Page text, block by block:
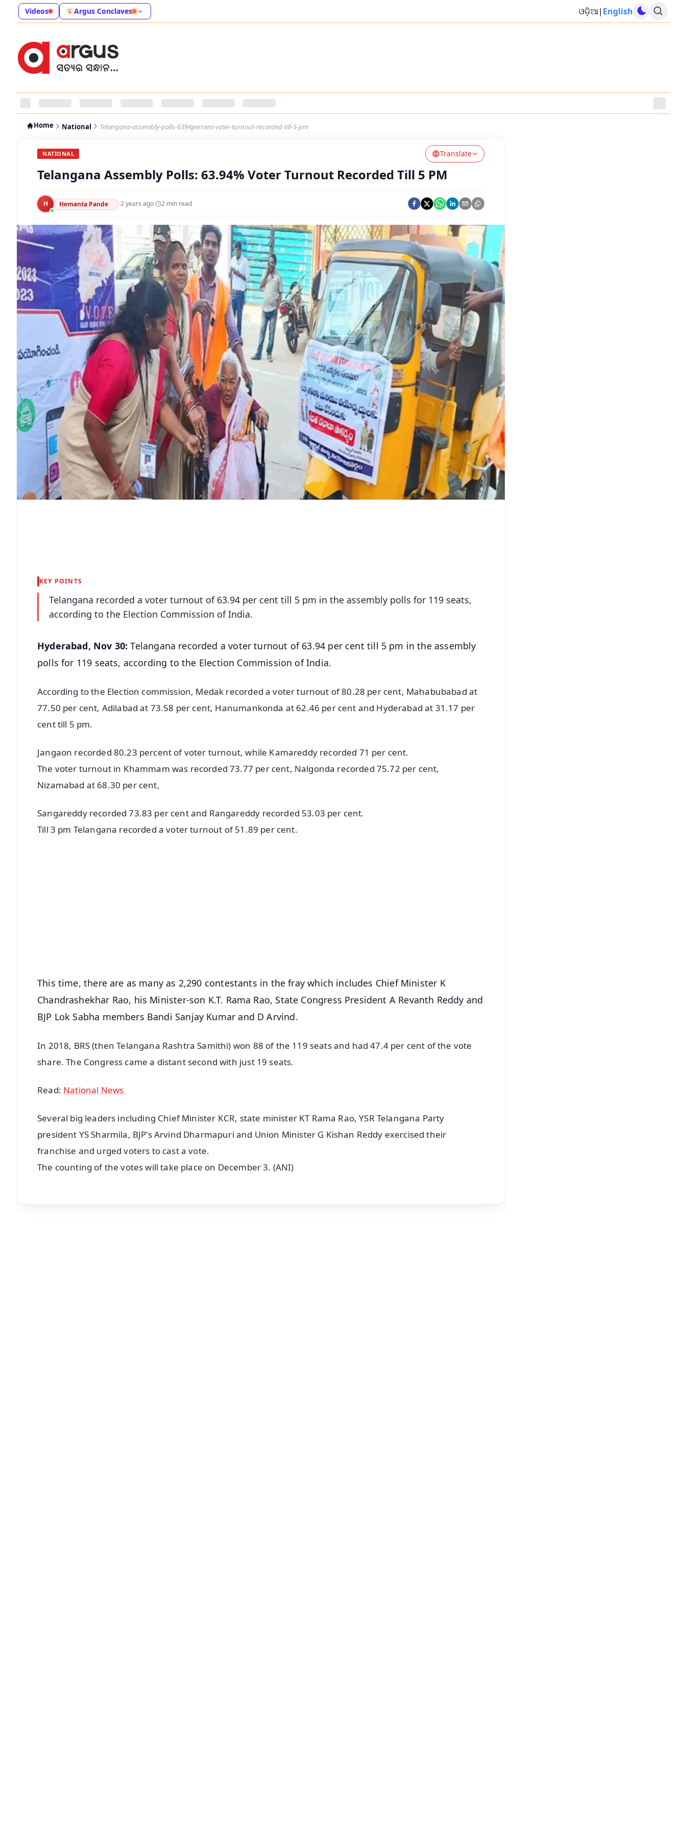
Videos Argus Conclaves ଓଡ଼ିଆ| English
Home National Telangana-assembly-polls-6394percent-voter-turnout-recorded-till-5-pm
NATIONAL Translate
Telangana Assembly Polls: 63.94% Voter Turnout Recorded Till 5 PM
H Hemanta Pande ·2 years ago· 2 min read
KEY POINTS
Telangana recorded a voter turnout of 63.94 per cent till 5 pm in the assembly polls for 119 seats,
according to the Election Commission of India.
Hyderabad, Nov 30: Telangana recorded a voter turnout of 63.94 per cent till 5 pm in the assembly
polls for 119 seats, according to the Election Commission of India.
According to the Election commission, Medak recorded a voter turnout of 80.28 per cent, Mahabubabad at
77.50 per cent, Adilabad at 73.58 per cent, Hanumankonda at 62.46 per cent and Hyderabad at 31.17 per
cent till 5 pm.
Jangaon recorded 80.23 percent of voter turnout, while Kamareddy recorded 71 per cent.
The voter turnout in Khammam was recorded 73.77 per cent, Nalgonda recorded 75.72 per cent,
Nizamabad at 68.30 per cent,
Sangareddy recorded 73.83 per cent and Rangareddy recorded 53.03 per cent.
Till 3 pm Telangana recorded a voter turnout of 51.89 per cent.
This time, there are as many as 2,290 contestants in the fray which includes Chief Minister K
Chandrashekhar Rao, his Minister-son K.T. Rama Rao, State Congress President A Revanth Reddy and
BJP Lok Sabha members Bandi Sanjay Kumar and D Arvind.
In 2018, BRS (then Telangana Rashtra Samithi) won 88 of the 119 seats and had 47.4 per cent of the vote
share. The Congress came a distant second with just 19 seats.
Read: National News
Several big leaders including Chief Minister KCR, state minister KT Rama Rao, YSR Telangana Party
president YS Sharmila, BJP's Arvind Dharmapuri and Union Minister G Kishan Reddy exercised their
franchise and urged voters to cast a vote.
The counting of the votes will take place on December 3. (ANI)